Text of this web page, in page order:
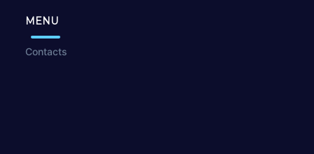
MENU
Contacts